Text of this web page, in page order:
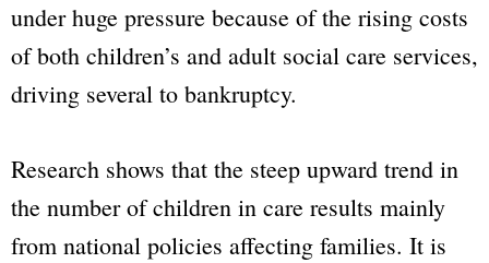
under huge pressure because of the rising costs
of both children’s and adult social care services,
driving several to bankruptcy.
Research shows that the steep upward trend in
the number of children in care results mainly
from national policies affecting families. It is